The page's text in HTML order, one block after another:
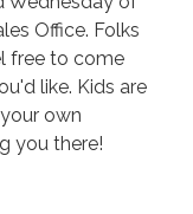
Office. Folks
free to come
like. Kids are
own
you there!